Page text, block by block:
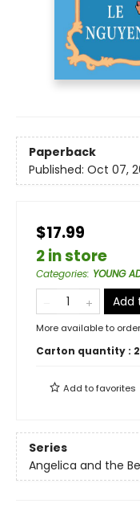
Paperback
Published: Oct 07,
$17.99
2 in store
Categories: YOUNG
Add
More available to order
Carton quantity :
Add tofavorites
Series
Angelica and the